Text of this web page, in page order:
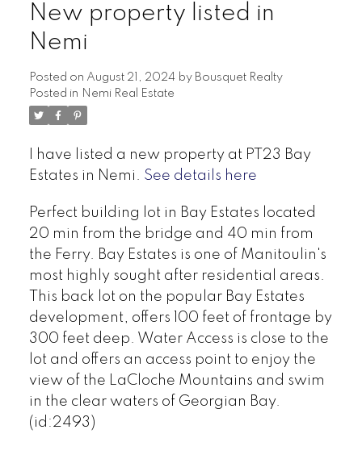
New property listed in
Nemi
Posted on August 21, 2024 by Bousquet Realty
Posted in Nemi Real Estate
I have listed a new property at PT23 Bay
Estates in Nemi. See details here
Perfect building lot in Bay Estates located
20 min from the bridge and 40 min from
the Ferry. Bay Estates is one of Manitoulin's
most highly sought after residential areas.
This back lot on the popular Bay Estates
development, offers 100 feet of frontage by
300 feet deep. Water Access is close to the
lot and offers an access point to enjoy the
view of the LaCloche Mountains and swim
in the clear waters of Georgian Bay.
(id:2493)